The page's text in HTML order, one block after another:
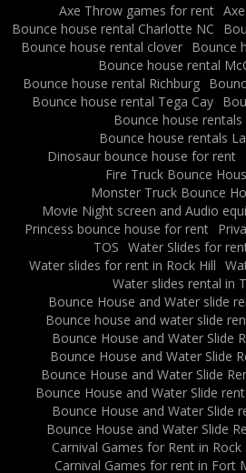
Axe Throw games for rent
Bounce house rental Charlotte NC
Bounce house rental clover Bounce
Bounce house rental
Bounce house rental Richburg
Bounce house rental Tega Cay
Bounce house
Bounce house rentals
Dinosaur bounce house for rent
Fire Truck Bounce
Monster Truck Bounce
Movie Night screen and Audio
Princess bounce house for rent
TOS Water Slides for
Water slides for rent in Rock Hill
Water slides rental in
Bounce House and Water slide
Bounce house and water slide
Bounce House and Water Slide
Bounce House and Water Slide
Bounce House and Water Slide
Bounce House and Water Slide
Bounce House and Water Slide
Bounce House and Water Slide
Carnival Games for Rent in
Carnival Games for rent in Fort